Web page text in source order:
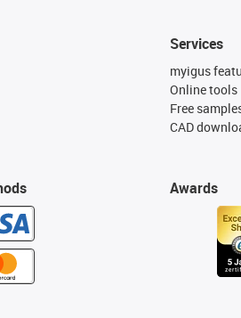
Services
myigus
Online tools
Free
CAD
Awards